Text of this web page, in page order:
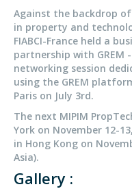
Against the backdrop of
in property and
FIABCI-France held a
partnership with GREM
networking session
using the GREM
Paris on July 3rd.
The next MIPIM
York on November 12-
in Hong Kong on
Asia).
Gallery :